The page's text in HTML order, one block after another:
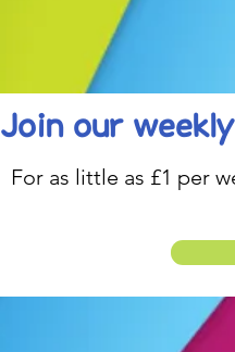
Join our
For as little as £1 per